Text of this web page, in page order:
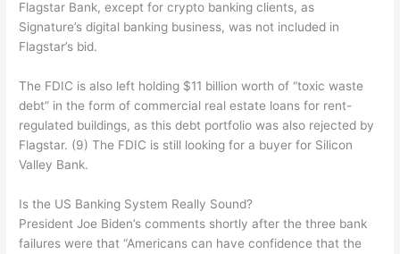
Flagstar Bank, except for crypto banking clients, as
Signature’s digital banking business, was not included in
Flagstar’s bid.
The FDIC is also left holding $11 billion worth of “toxic waste
debt” in the form of commercial real estate loans for rent-
regulated buildings, as this debt portfolio was also rejected by
Flagstar. (9) The FDIC is still looking for a buyer for Silicon
Valley Bank.
Is the US Banking System Really Sound?
President Joe Biden’s comments shortly after the three bank
failures were that “Americans can have confidence that the